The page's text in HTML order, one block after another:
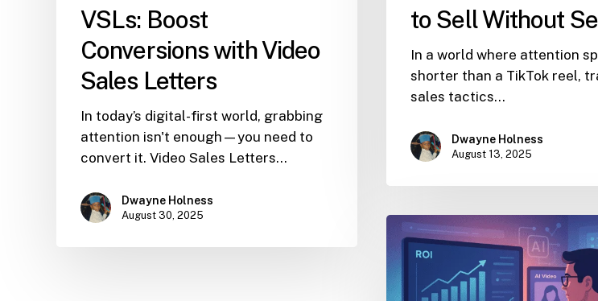
VSLs: Boost
Conversions with Video
Sales Letters
In today’s digital-first world, grabbing
attention isn't enough—you need to
convert it. Video Sales Letters…
Dwayne Holness
August 30, 2025
to Sell Without
In a world where attention
shorter than a TikTok reel,
sales tactics…
Dwayne Holness
August 13, 2025